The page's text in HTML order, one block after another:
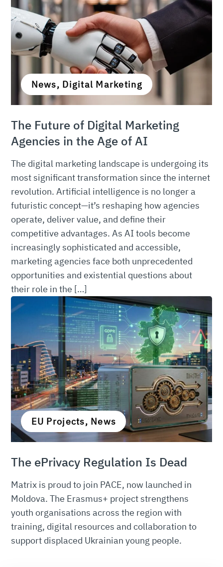
News, Digital Marketing
The Future of Digital Marketing
Agencies in the Age of AI
The digital marketing landscape is undergoing its
most significant transformation since the internet
revolution. Artificial intelligence is no longer a
futuristic concept—it’s reshaping how agencies
operate, deliver value, and define their
competitive advantages. As AI tools become
increasingly sophisticated and accessible,
marketing agencies face both unprecedented
opportunities and existential questions about
their role in the […]
EU Projects, News
The ePrivacy Regulation Is Dead
Matrix is proud to join PACE, now launched in
Moldova. The Erasmus+ project strengthens
youth organisations across the region with
training, digital resources and collaboration to
support displaced Ukrainian young people.